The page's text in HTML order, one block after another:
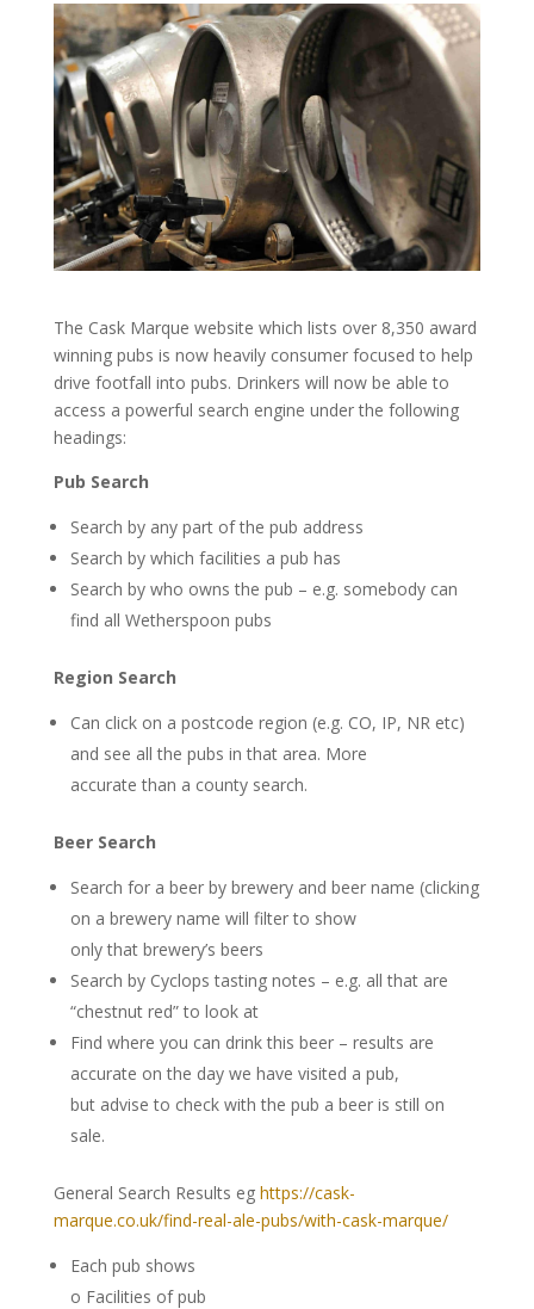
The Cask Marque website which lists over 8,350 award
winning pubs is now heavily consumer focused to help
drive footfall into pubs. Drinkers will now be able to
access a powerful search engine under the following
headings:
Pub Search
Search by any part of the pub address
Search by which facilities a pub has
Search by who owns the pub – e.g. somebody can
find all Wetherspoon pubs
Region Search
Can click on a postcode region (e.g. CO, IP, NR etc)
and see all the pubs in that area. More
accurate than a county search.
Beer Search
Search for a beer by brewery and beer name (clicking
on a brewery name will filter to show
only that brewery’s beers
Search by Cyclops tasting notes – e.g. all that are
“chestnut red” to look at
Find where you can drink this beer – results are
accurate on the day we have visited a pub,
but advise to check with the pub a beer is still on
sale.
General Search Results eg https://cask-
marque.co.uk/find-real-ale-pubs/with-cask-marque/
Each pub shows
o Facilities of pub